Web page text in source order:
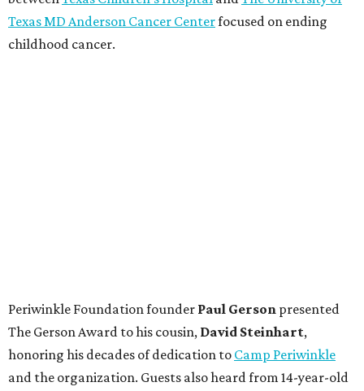
Texas MD Anderson Cancer Centerfocused on ending
childhood cancer.
Periwinkle Foundation founder Paul Gerson presented
The Gerson Award to his cousin, David Steinhart,
honoring his decades of dedication to Camp Periwinkle
and the organization. Guests also heard from 14-year-old